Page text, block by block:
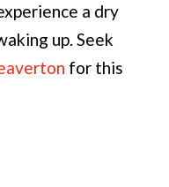
a dry
up. Seek
for this